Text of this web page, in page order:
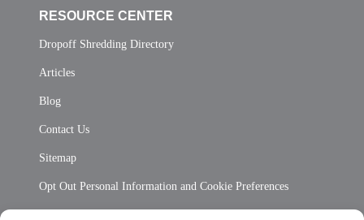
RESOURCE CENTER
Dropoff Shredding Directory
Articles
Blog
Contact Us
Sitemap
Opt Out Personal Information and Cookie Preferences